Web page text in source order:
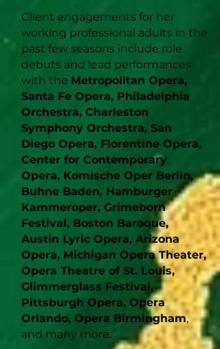
Client engagements for her
working professional adults in the
past few seasons include role
debuts and lead performances
with the Metropolitan Opera,
Santa Fe Opera, Philadelphia
Orchestra, Charleston
Symphony Orchestra, San
Diego Opera, Florentine Opera,
Center for Contemporary
Opera, Komische Oper Berlin,
Buhne Baden, Hamburger
Kammeroper, Grimeborn
Festival, Boston Baroque,
Austin Lyric Opera, Arizona
Opera, Michigan Opera Theater,
Opera Theatre of St. Louis,
Glimmerglass Festival,
Pittsburgh Opera, Opera
Orlando, Opera Birmingham,
and many more.